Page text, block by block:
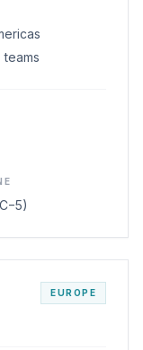
EUROPE